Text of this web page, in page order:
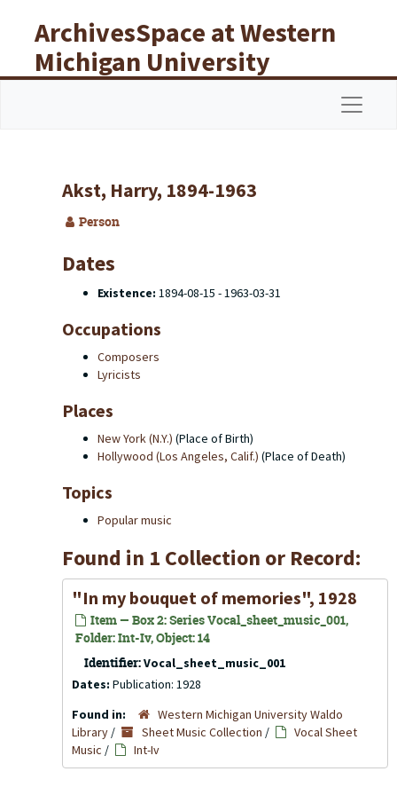
ArchivesSpace at Western
Michigan University
Libraries
Akst, Harry, 1894-1963
Person
Dates
Existence: 1894-08-15 - 1963-03-31
Occupations
Composers
Lyricists
Places
New York (N.Y.) (Place of Birth)
Hollywood (Los Angeles, Calif.) (Place of Death)
Topics
Popular music
Found in 1 Collection or Record:
"In my bouquet of memories", 1928
Item — Box 2: Series Vocal_sheet_music_001,
Folder: Int-Iv, Object: 14
Identifier:Vocal_sheet_music_001
Dates: Publication: 1928
Found in:
Western Michigan University Waldo
Library / Sheet Music Collection /
Vocal Sheet
Music / Int-Iv